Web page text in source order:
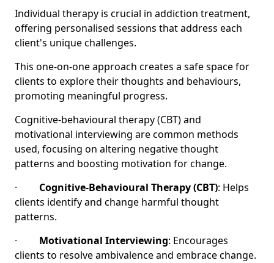
Individual therapy is crucial in addiction treatment,
offering personalised sessions that address each
client's unique challenges.
This one-on-one approach creates a safe space for
clients to explore their thoughts and behaviours,
promoting meaningful progress.
Cognitive-behavioural therapy (CBT) and
motivational interviewing are common methods
used, focusing on altering negative thought
patterns and boosting motivation for change.
· Cognitive-Behavioural Therapy (CBT): Helps
clients identify and change harmful thought
patterns.
· Motivational Interviewing: Encourages
clients to resolve ambivalence and embrace change.